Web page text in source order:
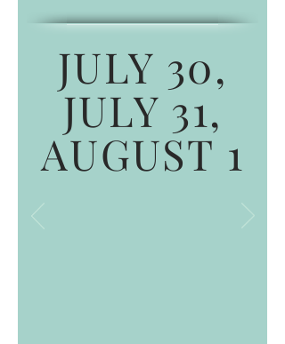
JULY 30,
JULY 31,
AUGUST 1